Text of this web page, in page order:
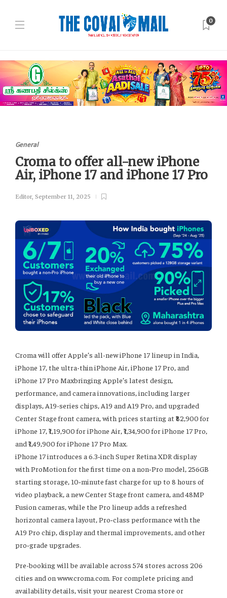
0
General
Croma to offer all-new iPhone
Air, iPhone 17 and iPhone 17 Pro
Editor, September 11, 2025
Croma will offer Apple’s all-new iPhone 17 lineup in India,
iPhone 17, the ultra-thin iPhone Air, iPhone 17 Pro, and
iPhone 17 Pro Maxbringing Apple’s latest design,
performance, and camera innovations, including larger
displays, A19-series chips, A19 and A19 Pro, and upgraded
Center Stage front camera, with prices starting at ₹82,900 for
iPhone 17, ₹1,19,900 for iPhone Air, ₹1,34,900 for iPhone 17 Pro,
and ₹1,49,900 for iPhone 17 Pro Max.
iPhone 17 introduces a 6.3‑inch Super Retina XDR display
with ProMotion for the first time on a non‑Pro model, 256GB
starting storage, 10‑minute fast charge for up to 8 hours of
video playback, a new Center Stage front camera, and 48MP
Fusion cameras, while the Pro lineup adds a refreshed
horizontal camera layout, Pro‑class performance with the
A19 Pro chip, display and thermal improvements, and other
pro‑grade upgrades.
Pre-booking will be available across 574 stores across 206
cities and on www.croma.com. For complete pricing and
availability details, visit your nearest Croma store or